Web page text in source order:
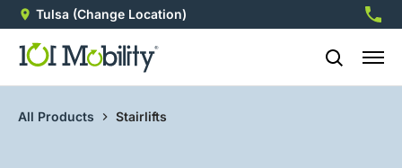
Tulsa (Change Location)
All Products Stairlifts